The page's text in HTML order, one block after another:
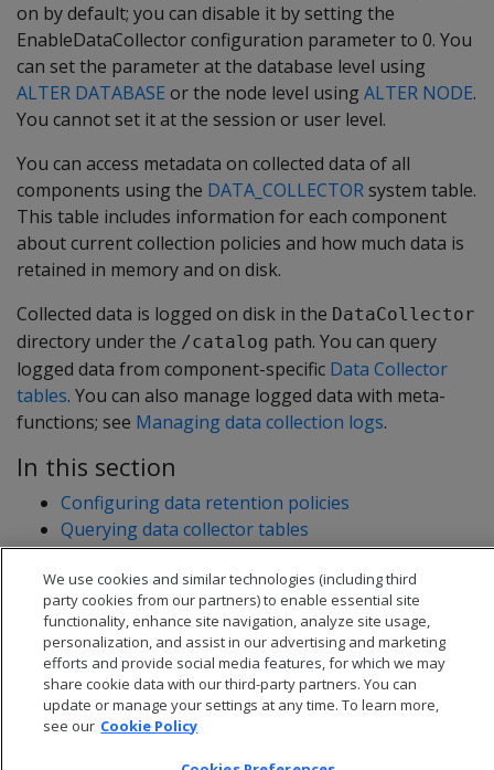
on by default; you can disable it by setting the
EnableDataCollector configuration parameter to 0. You
can set the parameter at the database level using
ALTER DATABASE or the node level using ALTER NODE.
You cannot set it at the session or user level.
You can access metadata on collected data of all
components using the DATA_COLLECTORsystem table.
This table includes information for each component
about current collection policies and how much data is
retained in memory and on disk.
Collected data is logged on disk in the DataCollector
directory under the /catalog path. You can query
logged data from component-specific Data Collector
tables. You can also manage logged data with meta-
functions; see Managing data collection logs.
In this section
Configuring data retention policies
Querying data collector tables
Managing data collection logs
We use cookies and similar technologies (including third
party cookies from our partners) to enable essential site
functionality, enhance site navigation, analyze site usage,
personalization, and assist in our advertising and marketing
efforts and provide social media features, for which we may
share cookie data with our third-party partners. You can
update or manage your settings at any time. To learn more,
see our Cookie Policy